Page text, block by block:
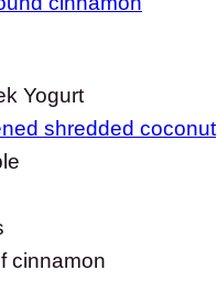
Yogurt
shredded coconut
cinnamon